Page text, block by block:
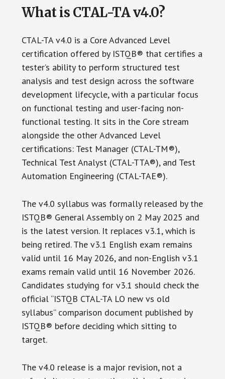
What is CTAL-TA v4.0?
CTAL-TA v4.0 is a Core Advanced Level
certification offered by ISTQB® that certifies a
tester’s ability to perform structured test
analysis and test design across the software
development lifecycle, with a particular focus
on functional testing and user-facing non-
functional testing. It sits in the Core stream
alongside the other Advanced Level
certifications: Test Manager (CTAL-TM®),
Technical Test Analyst (CTAL-TTA®), and Test
Automation Engineering (CTAL-TAE®).
The v4.0 syllabus was formally released by the
ISTQB® General Assembly on 2 May 2025 and
is the latest version. It replaces v3.1, which is
being retired. The v3.1 English exam remains
valid until 16 May 2026, and non-English v3.1
exams remain valid until 16 November 2026.
Candidates studying for v3.1 should check the
official “ISTQB CTAL-TA LO new vs old
syllabus” comparison document published by
ISTQB® before deciding which sitting to
target.
The v4.0 release is a major revision, not a